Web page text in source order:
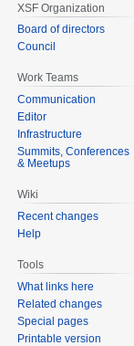
XSF Organization
Board of directors
Council
Work Teams
Communication
Editor
Infrastructure
Summits, Conferences
& Meetups
Wiki
Recent changes
Help
Tools
What links here
Related changes
Special pages
Printable version